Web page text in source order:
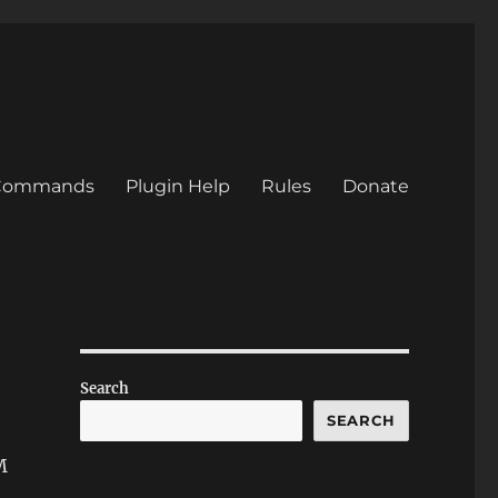
Plugin Help Rules Donate
Search
SEARCH